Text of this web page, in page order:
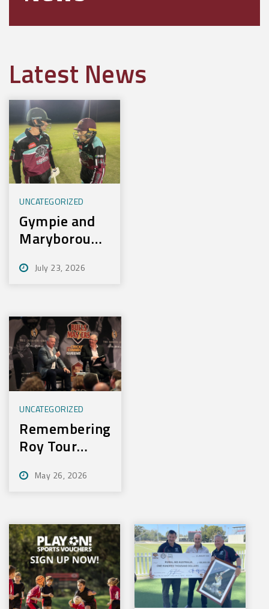
Latest News
UNCATEGORIZED
Gympie and
Maryborough
Experience
July 23, 2026
UNCATEGORIZED
Remembering
Roy Tour
May 26, 2026